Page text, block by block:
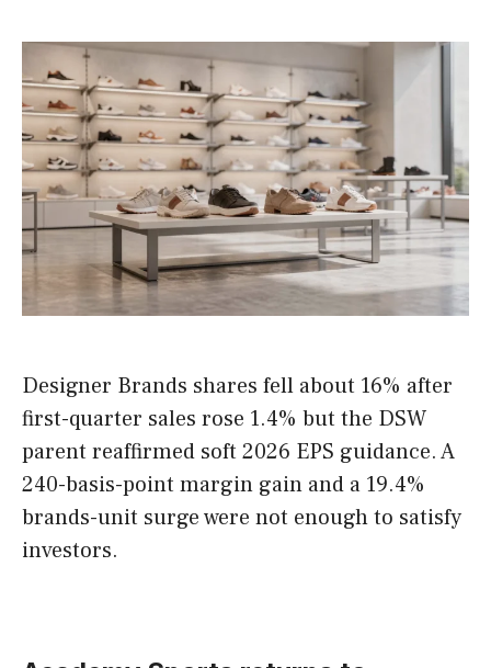
Designer Brands shares fell about 16% after
first-quarter sales rose 1.4% but the DSW
parent reaffirmed soft 2026 EPS guidance. A
240-basis-point margin gain and a 19.4%
brands-unit surge were not enough to satisfy
investors.